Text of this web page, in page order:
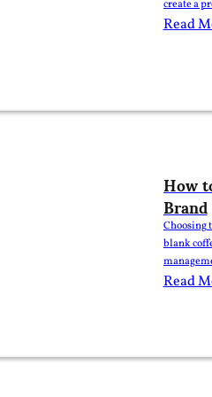
create a
lower
Read
How
Brand
Choosing
blank
roaster,
Read